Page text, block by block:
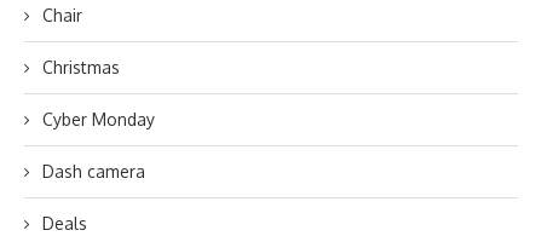
Chair
Christmas
Cyber Monday
Dash camera
Deals